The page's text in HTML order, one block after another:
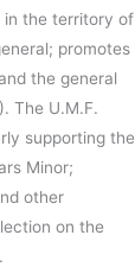
in the territory of
promotes
the general
The U.M.F.
supporting the
Minor;
other
on the